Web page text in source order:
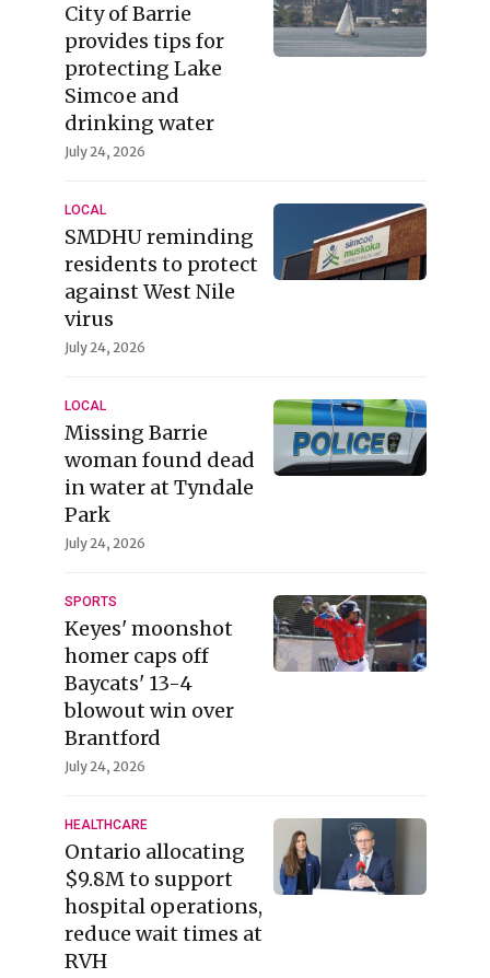
City of Barrie
provides tips for
protecting Lake
Simcoe and
drinking water
July 24, 2026
LOCAL
SMDHU reminding
residents to protect
against West Nile
virus
July 24, 2026
LOCAL
Missing Barrie
woman found dead
in water at Tyndale
Park
July 24, 2026
SPORTS
Keyes' moonshot
homer caps off
Baycats' 13-4
blowout win over
Brantford
July 24, 2026
HEALTHCARE
Ontario allocating
$9.8M to support
hospital operations,
reduce wait times at
RVH